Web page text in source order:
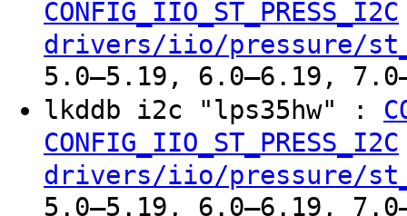
CONFIG_IIO_ST_PRESS_I2C
drivers/iio/pressure/
5.0–5.19, 6.0–6.19,
lkddb i2c "lps35hw" :
CONFIG_IIO_ST_PRESS_I2C
drivers/iio/pressure/
5.0–5.19, 6.0–6.19,